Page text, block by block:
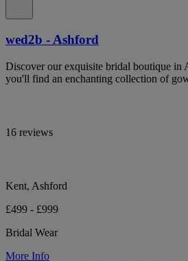
wed2b - Ashford
Discover our exquisite bridal boutique in
you'll find an enchanting collection of
16 reviews
Kent, Ashford
£499 - £999
Bridal Wear
More Info